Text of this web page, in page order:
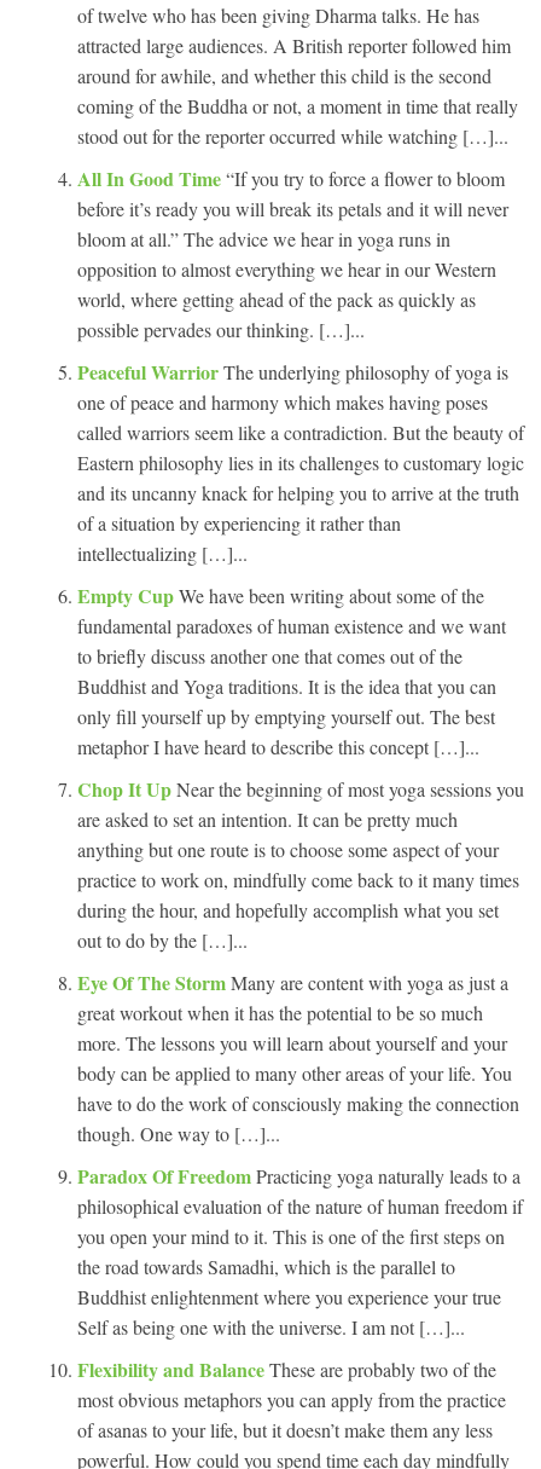
of twelve who has been giving Dharma talks. He has
attracted large audiences. A British reporter followed him
around for awhile, and whether this child is the second
coming of the Buddha or not, a moment in time that really
stood out for the reporter occurred while watching […]...
All In Good Time“If you try to force a flower to bloom
before it’s ready you will break its petals and it will never
bloom at all.” The advice we hear in yoga runs in
opposition to almost everything we hear in our Western
world, where getting ahead of the pack as quickly as
possible pervades our thinking. […]...
Peaceful WarriorThe underlying philosophy of yoga is
one of peace and harmony which makes having poses
called warriors seem like a contradiction. But the beauty of
Eastern philosophy lies in its challenges to customary logic
and its uncanny knack for helping you to arrive at the truth
of a situation by experiencing it rather than
intellectualizing […]...
Empty CupWe have been writing about some of the
fundamental paradoxes of human existence and we want
to briefly discuss another one that comes out of the
Buddhist and Yoga traditions. It is the idea that you can
only fill yourself up by emptying yourself out. The best
metaphor I have heard to describe this concept […]...
Chop It UpNear the beginning of most yoga sessions you
are asked to set an intention. It can be pretty much
anything but one route is to choose some aspect of your
practice to work on, mindfully come back to it many times
during the hour, and hopefully accomplish what you set
out to do by the […]...
Eye Of The StormMany are content with yoga as just a
great workout when it has the potential to be so much
more. The lessons you will learn about yourself and your
body can be applied to many other areas of your life. You
have to do the work of consciously making the connection
though. One way to […]...
Paradox Of FreedomPracticing yoga naturally leads to a
philosophical evaluation of the nature of human freedom if
you open your mind to it. This is one of the first steps on
the road towards Samadhi, which is the parallel to
Buddhist enlightenment where you experience your true
Self as being one with the universe. I am not […]...
Flexibility and BalanceThese are probably two of the
most obvious metaphors you can apply from the practice
of asanas to your life, but it doesn’t make them any less
powerful. How could you spend time each day mindfully